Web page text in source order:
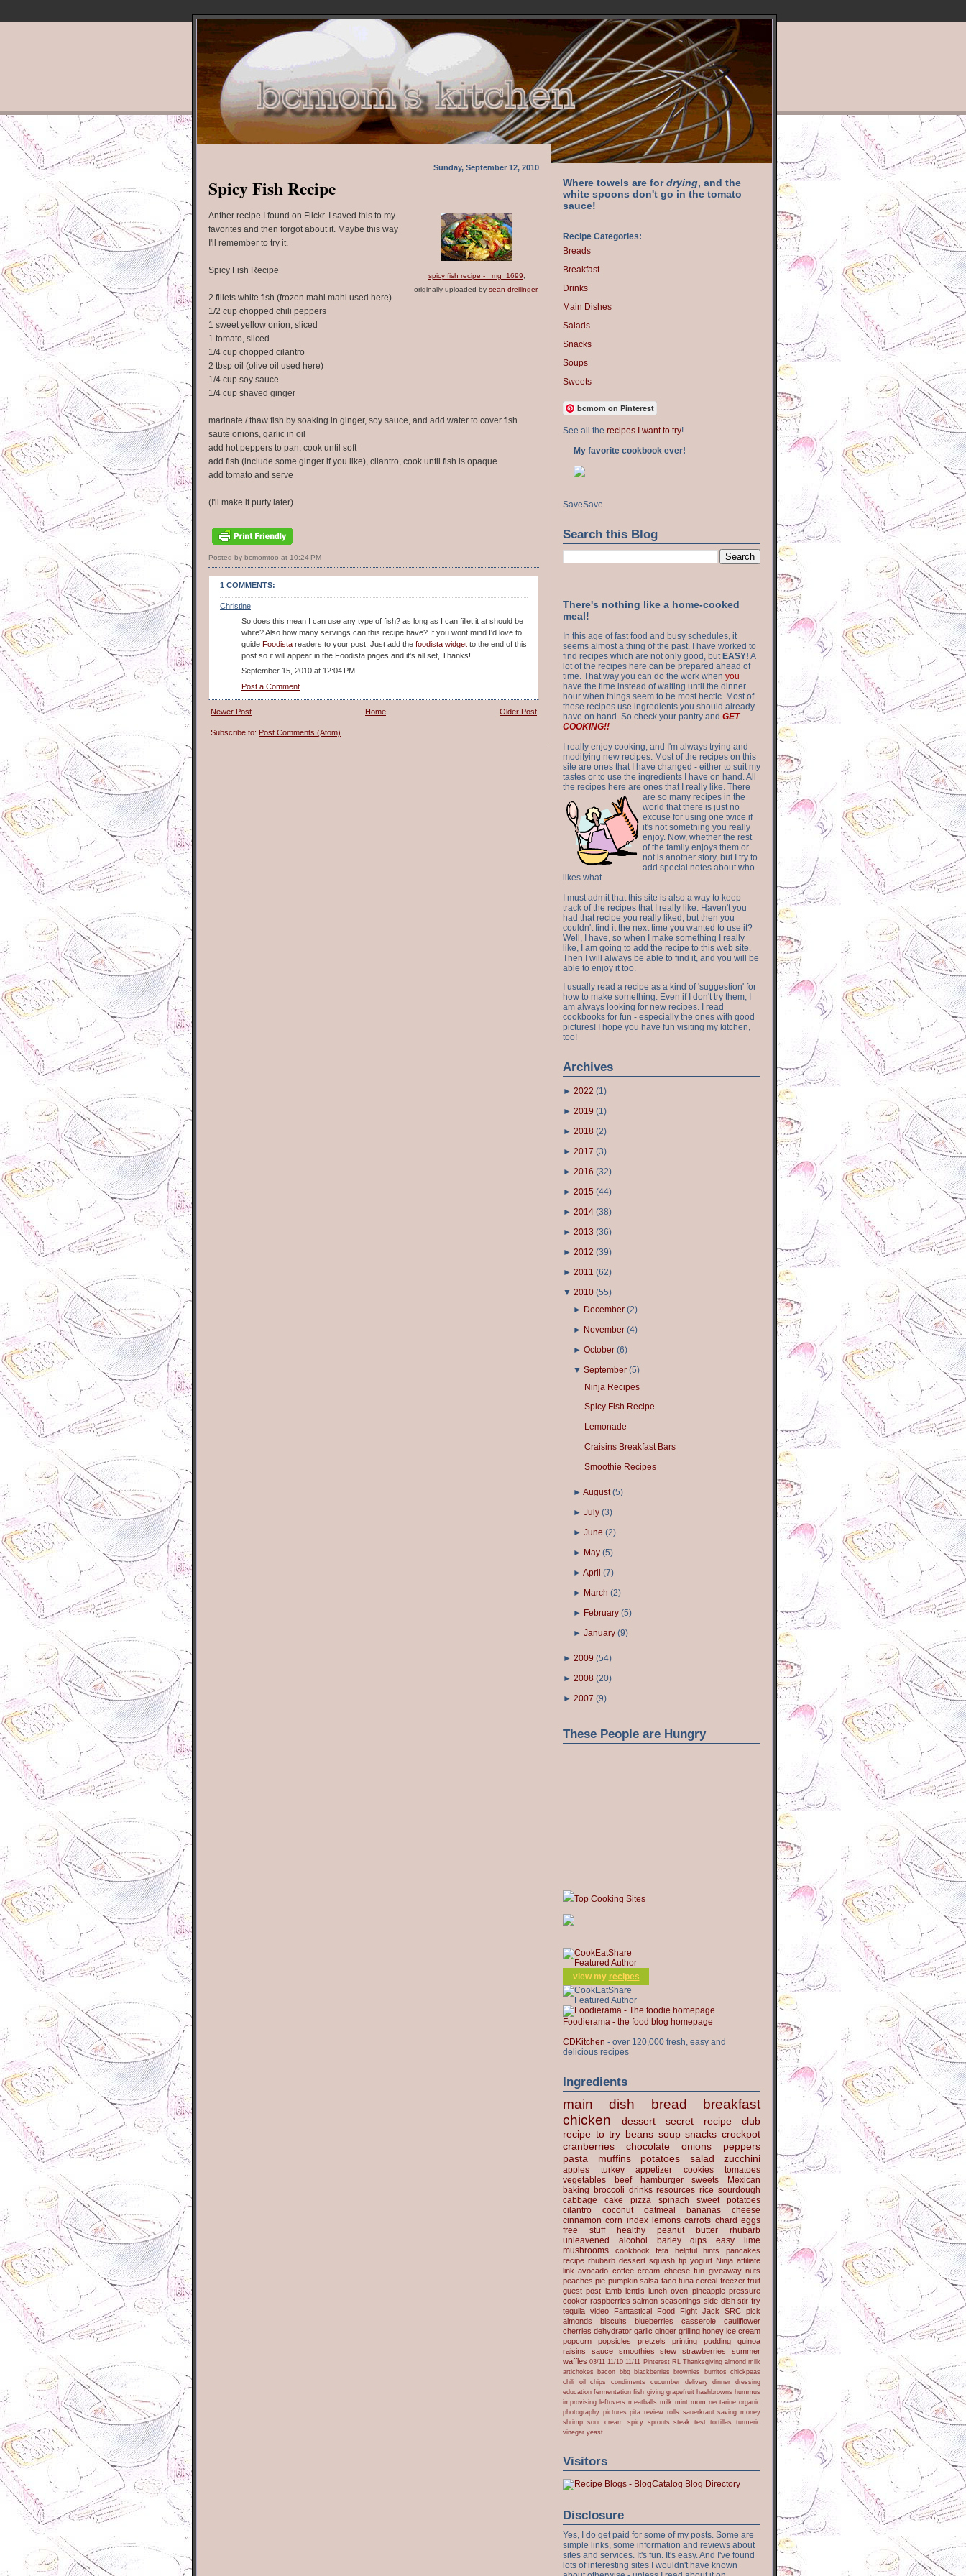
Sunday, September 12, 2010
Spicy Fish Recipe
spicy fish recipe - _mg_1699
originally uploaded by sean dreilinger.
Anther recipe I found on Flickr. I saved this to my
favorites and then forgot about it. Maybe this way
I'll remember to try it.
Spicy Fish Recipe
2 fillets white fish (frozen mahi mahi used here)
1/2 cup chopped chili peppers
1 sweet yellow onion, sliced
1 tomato, sliced
1/4 cup chopped cilantro
2 tbsp oil (olive oil used here)
1/4 cup soy sauce
1/4 cup shaved ginger
marinate / thaw fish by soaking in ginger, soy sauce, and add water to cover fish
saute onions, garlic in oil
add hot peppers to pan, cook until soft
add fish (include some ginger if you like), cilantro, cook until fish is opaque
add tomato and serve
(I'll make it purty later)
Posted by bcmomtoo at 10:24 PM
1 COMMENTS:
Christine
So does this mean I can use any type of fish? as long as I can fillet it at should be
white? Also how many servings can this recipe have? If you wont mind I'd love to
guide Foodista readers to your post. Just add the foodista widget to the end of this
post so it will appear in the Foodista pages and it's all set, Thanks!
September 15, 2010 at 12:04 PM
Post a Comment
Newer Post Older Post
Home
Subscribe to: Post Comments (Atom)
Where towels are fordrying, and the
white spoons don't go in the tomato
sauce!
Recipe Categories:
Breads
Breakfast
Drinks
Main Dishes
Salads
Snacks
Soups
Sweets
bcmom on Pinterest
See all the recipes I want to try!
My favorite cookbook ever!
SaveSave
Search this Blog
There's nothing like a home-cooked
meal!
In this age of fast food and busy schedules, it
seems almost a thing of the past. I have worked to
find recipes which are not only good, but EASY! A
lot of the recipes here can be prepared ahead of
time. That way you can do the work when you
have the time instead of waiting until the dinner
hour when things seem to be most hectic. Most of
these recipes use ingredients you should already
have on hand. So check your pantry and GET
COOKING!!
I really enjoy cooking, and I'm always trying and
modifying new recipes. Most of the recipes on this
site are ones that I have changed - either to suit my
tastes or to use the ingredients I have on hand. All
the recipes here are ones that I really like. There
are so many recipes in the
world that there is just no
excuse for using one twice if
it's not something you really
enjoy. Now, whether the rest
of the family enjoys them or
not is another story, but I try to
add special notes about who
likes what.
I must admit that this site is also a way to keep
track of the recipes that I really like. Haven't you
had that recipe you really liked, but then you
couldn't find it the next time you wanted to use it?
Well, I have, so when I make something I really
like, I am going to add the recipe to this web site.
Then I will always be able to find it, and you will be
able to enjoy it too.
I usually read a recipe as a kind of 'suggestion' for
how to make something. Even if I don't try them, I
am always looking for new recipes. I read
cookbooks for fun - especially the ones with good
pictures! I hope you have fun visiting my kitchen,
too!
Archives
► 2022 (1)
► 2019 (1)
► 2018 (2)
► 2017 (3)
► 2016 (32)
► 2015 (44)
► 2014 (38)
► 2013 (36)
► 2012 (39)
► 2011 (62)
▼ 2010 (55)
► December (2)
► November (4)
►October (6)
▼September (5)
Ninja Recipes
Spicy Fish Recipe
Lemonade
Craisins Breakfast Bars
Smoothie Recipes
►August(5)
►July (3)
►June (2)
► May (5)
►April (7)
► March (2)
► February (5)
►January (9)
► 2009 (54)
► 2008 (20)
► 2007 (9)
These People are Hungry
Top Cooking Sites
view my recipes
Foodierama - the food blog homepage
CDKitchen - over 120,000 fresh, easy and
delicious recipes
Ingredients
main dish bread
breakfast
chicken
dessert
secret recipe club
recipe to try beans soup snacks crockpot
cranberries
chocolate onions
peppers
pasta
muffins potatoes salad zucchini
apples turkey appetizer cookies
tomatoes
vegetables
beef hamburger sweets
Mexican
baking broccoli drinks resources rice sourdough
cabbage
cake pizza spinach
sweet potatoes
cilantro
coconut oatmeal bananas
cheese
cinnamon corn index lemons carrots chard eggs
free stuff
healthy peanut butter
rhubarb
unleavened
alcohol barley dips easy
lime
mushrooms
cookbook feta helpful hints
pancakes
recipe rhubarb dessert squash tip yogurt Ninja affiliate
link avocado coffee cream cheese fun giveaway nuts
peaches pie pumpkin salsa taco tuna cereal freezer fruit
guest post lamb lentils lunch oven pineapple pressure
cooker raspberries salmon seasonings side dish stir fry
tequila video Fantastical Food Fight Jack
SRC pick
almonds
biscuits blueberries casserole
cauliflower
cherries dehydrator garlic ginger grilling honey ice cream
popcorn
popsicles pretzels printing pudding
quinoa
raisins
sauce smoothies stew strawberries
summer
waffles 03/11 11/10 11/11 Pinterest RL Thanksgiving almond milk
artichokes bacon bbq blackberries brownies burritos chickpeas
chili oil
chips condiments cucumber delivery dinner
dressing
education fermentation fish giving grapefruit hashbrowns hummus
improvising leftovers meatballs milk mint mom nectarine organic
photography pictures pita review rolls sauerkraut saving money
shrimp sour cream spicy sprouts steak test tortillas
turmeric
vinegar yeast
Visitors
Disclosure
Yes, I do get paid for some of my posts. Some are
simple links, some information and reviews about
sites and services. It's fun. It's easy. And I've found
lots of interesting sites I wouldn't have known